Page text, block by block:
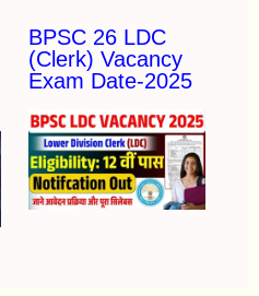
BPSC 26 LDC
(Clerk) Vacancy
Exam Date-2025